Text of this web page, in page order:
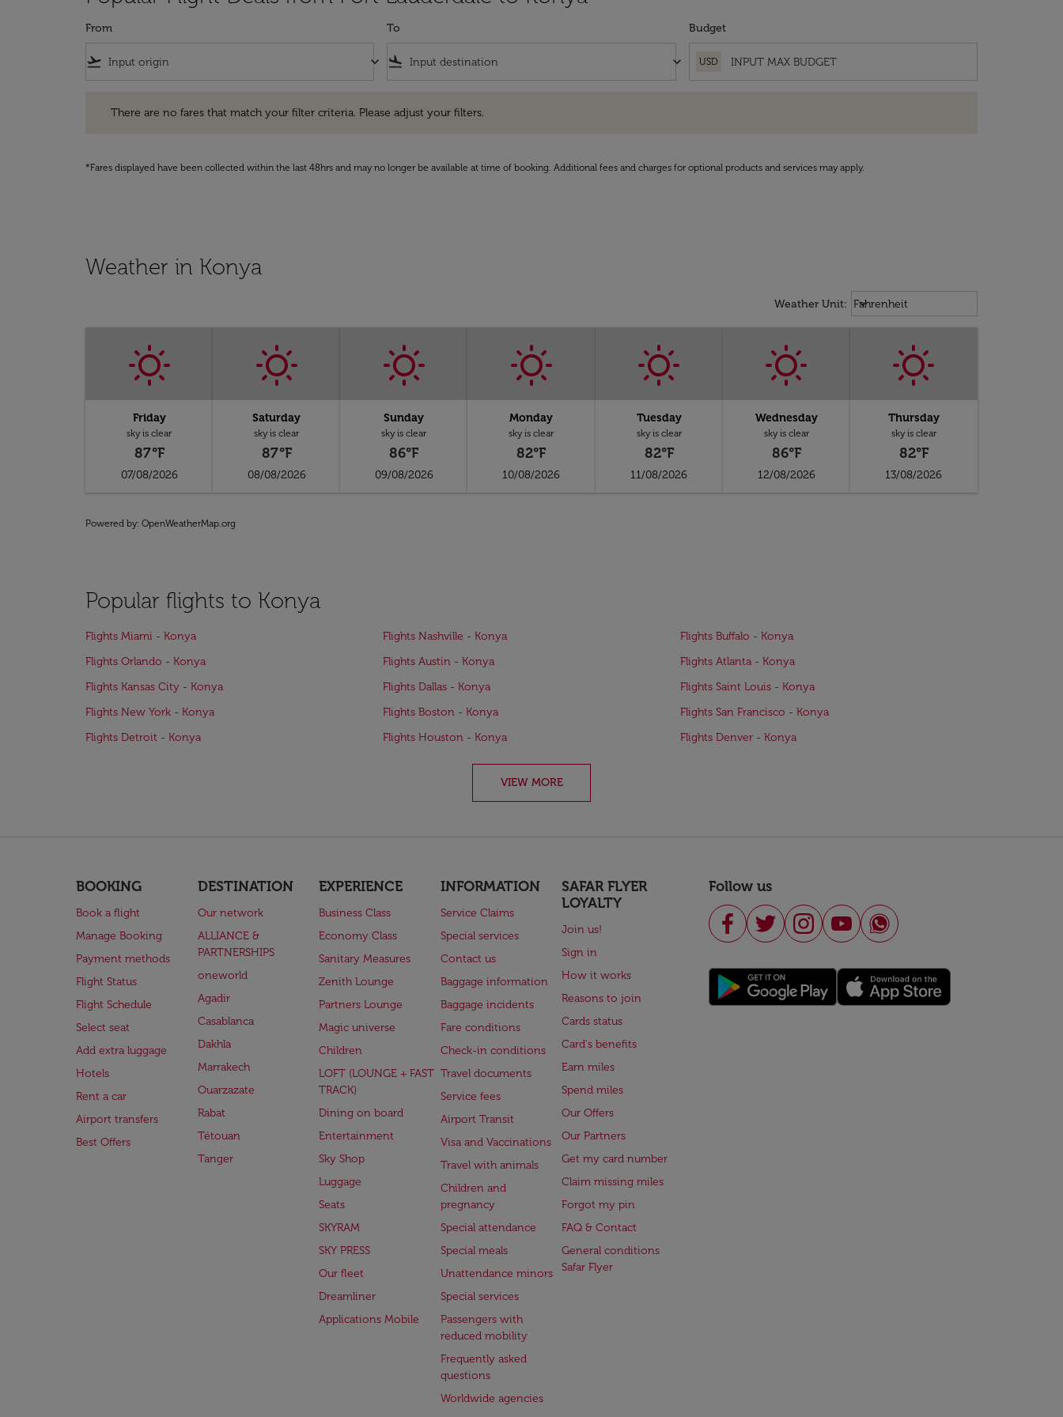
From
flight_takeoff keyboard_arrow_down
To
flight_land keyboard_arrow_down
Budget
USD
There are no fares that match your filter criteria. Please adjust your filters.
*Fares displayed have been collected within the last 48hrs and may no longer be available at time of booking. Additional fees and charges for optional products and services may apply.
Weather in Konya
Weather Unit: Weather unit option Fahrenheit
Fahrenheit
keyboard_arrow_down
Friday
sky is clear
87°F
07/08/2026
Saturday
sky is clear
87°F
08/08/2026
Sunday
sky is clear
86°F
09/08/2026
Monday
sky is clear
82°F
10/08/2026
Tuesday
sky is clear
82°F
11/08/2026
Wednesday
sky is clear
86°F
12/08/2026
Thursday
sky is clear
82°F
13/08/2026
Powered by: OpenWeatherMap.org
Popular flights to Konya
Flights Miami - Konya Flights Nashville - Konya
Flights Buffalo - Konya
Flights Orlando - Konya
Flights Austin - Konya
Flights Atlanta - Konya
Flights Kansas City - Konya
Flights Dallas - Konya
Flights Saint Louis - Konya
Flights New York - Konya
Flights Boston - Konya
Flights San Francisco - Konya
Flights Detroit - Konya
Flights Houston - Konya Flights Denver - Konya
VIEW MORE
BOOKING
Book a flight
Manage Booking
Payment methods
Flight Status
Flight Schedule
Select seat
Add extra luggage
Hotels
Rent a car
Airport transfers
Best Offers
DESTINATION
Our network
ALLIANCE &
PARTNERSHIPS
oneworld
Agadir
Casablanca
Dakhla
Marrakech
Ouarzazate
Rabat
Tétouan
Tanger
EXPERIENCE
Business Class
Economy Class
Sanitary Measures
Zenith Lounge
Partners Lounge
Magic universe
Children
LOFT (LOUNGE + FAST
TRACK)
Dining on board
Entertainment
Sky Shop
Luggage
Seats
SKYRAM
SKY PRESS
Our fleet
Dreamliner
Applications Mobile
INFORMATION
Service Claims
Special services
Contact us
Baggage information
Baggage incidents
Fare conditions
Check-in conditions
Travel documents
Service fees
Airport Transit
Visa and Vaccinations
Travel with animals
Children and
pregnancy
Special attendance
Special meals
Unattendance minors
Special services
Passengers with
reduced mobility
Frequently asked
questions
Worldwide agencies
SAFAR FLYER
LOYALTY
Join us!
Sign in
How it works
Reasons to join
Cards status
Card's benefits
Earn miles
Spend miles
Our Offers
Our Partners
Get my card number
Claim missing miles
Forgot my pin
FAQ & Contact
General conditions
Safar Flyer
Follow us